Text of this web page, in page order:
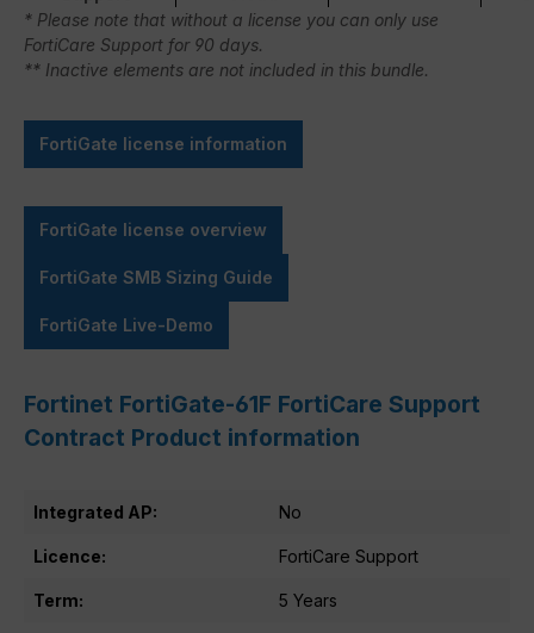
* Please note that without a license you can only use
FortiCare Support for 90 days.
** Inactive elements are not included in this bundle.
FortiGate license information
FortiGate license overview
FortiGate SMB Sizing Guide
FortiGate Live-Demo
Fortinet FortiGate-61F FortiCare Support
Contract Product information
Integrated AP: No
Licence: FortiCare Support
Term: 5 Years